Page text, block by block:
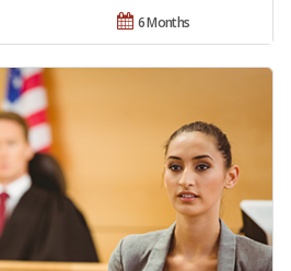
6 Months